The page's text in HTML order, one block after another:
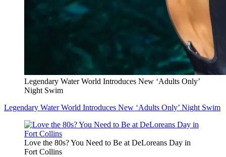
Legendary Water World Introduces New ‘Adults Only’
Night Swim
Legendary Water World Introduces New ‘Adults Only’ Night Swim
Love the 80s? You Need to Be at DeLoreans Day in
Fort Collins